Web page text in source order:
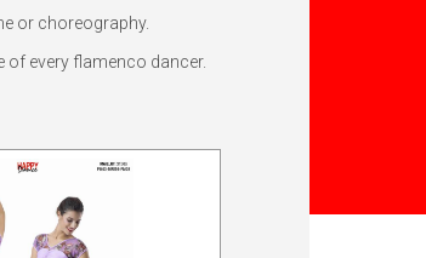
or choreography.
of every flamenco dancer.